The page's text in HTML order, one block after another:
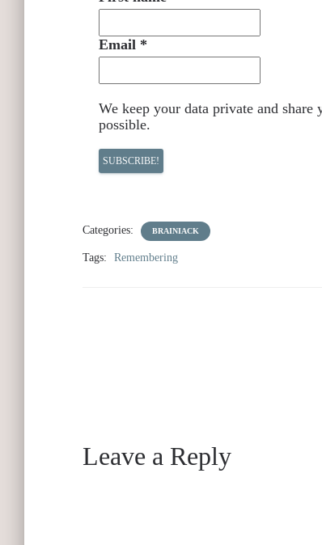
Email *
We keep your data private and
possible.
Categories: BRAINIACK
Tags: Remembering
Leave a Reply